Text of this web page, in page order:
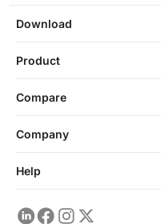
Download
Product
Compare
Company
Help